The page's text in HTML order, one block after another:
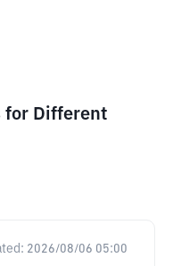
for Different
2026/08/06 05:00